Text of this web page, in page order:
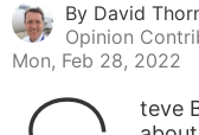
By David
Opinion
Mon, Feb 28, 2022
teve